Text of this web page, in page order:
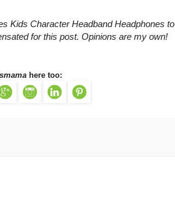
Kids Character Headband Headphones to
for this post. Opinions are my own!
here too: